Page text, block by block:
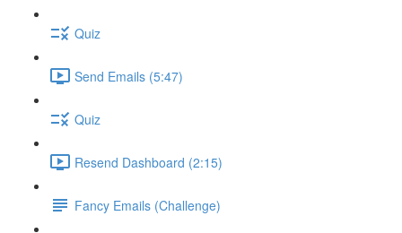
Quiz
Send Emails (5:47)
Quiz
Resend Dashboard (2:15)
Fancy Emails (Challenge)